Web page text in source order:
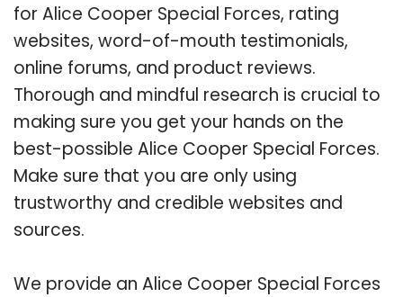
for Alice Cooper Special Forces, rating
websites, word-of-mouth testimonials,
online forums, and product reviews.
Thorough and mindful research is crucial to
making sure you get your hands on the
best-possible Alice Cooper Special Forces.
Make sure that you are only using
trustworthy and credible websites and
sources.
We provide an Alice Cooper Special Forces